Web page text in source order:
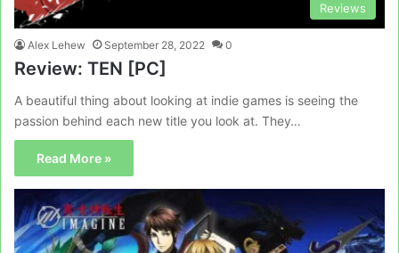
Reviews
Alex Lehew September 28, 2022 0
Review: TEN [PC]
A beautiful thing about looking at indie games is seeing the
passion behind each new title you look at. They…
Read More »